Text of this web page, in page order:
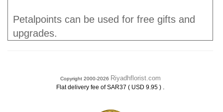
Petalpoints can be used for free gifts and
upgrades.
Copyright 2000-2026 Riyadhflorist.com
Flat delivery fee of SAR37 ( USD 9.95 ) .